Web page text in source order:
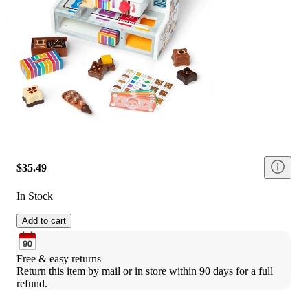
$35.49
In Stock
Add to cart
Free & easy returns
Return this item by mail or in store within 90 days for a full
refund.